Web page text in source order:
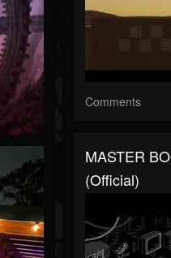
Comments
MASTER
(Official)